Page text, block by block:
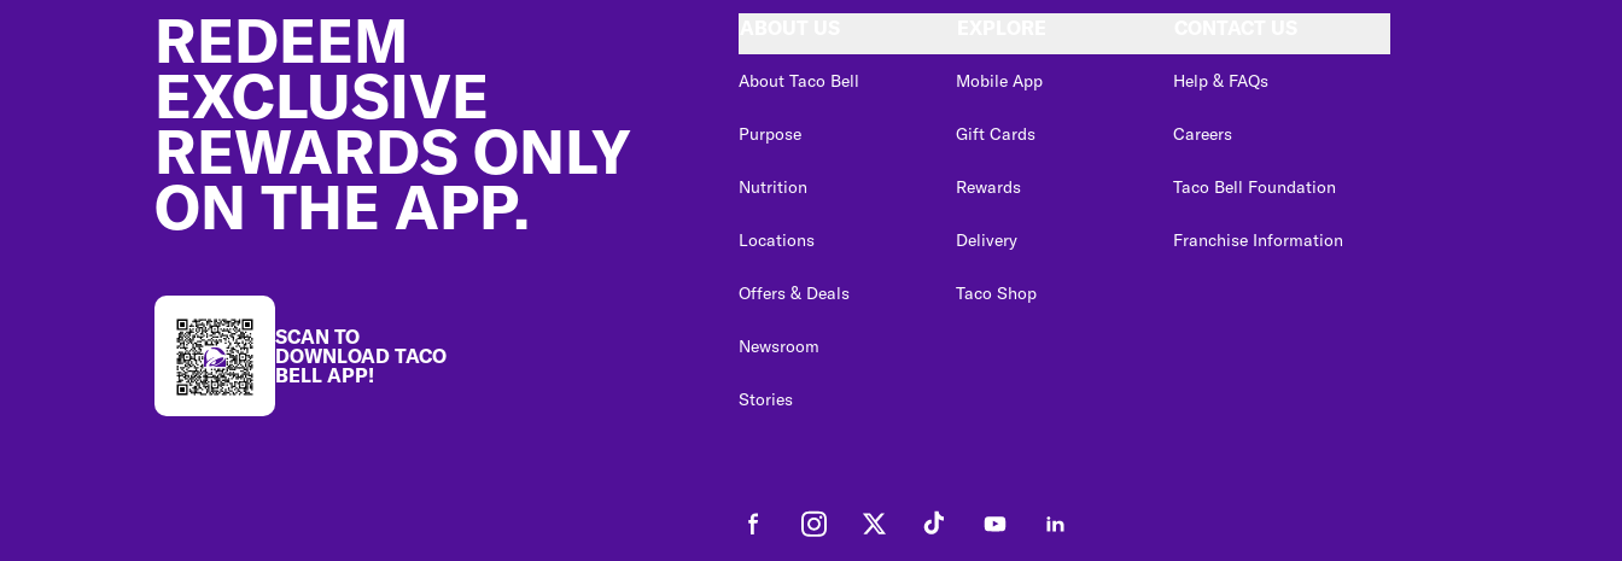
REDEEM
EXCLUSIVE
REWARDS ONLY
ON THE APP.
SCAN TO
DOWNLOAD TACO
BELL APP!
About Taco Bell
Purpose
Nutrition
Locations
Offers & Deals
Newsroom
Stories
Mobile App
Gift Cards
Rewards
Delivery
Taco Shop
Help & FAQs
Careers
Taco Bell Foundation
Franchise Information
FacebookInstagramTwitter Tiktok YoutubeLinkedIn